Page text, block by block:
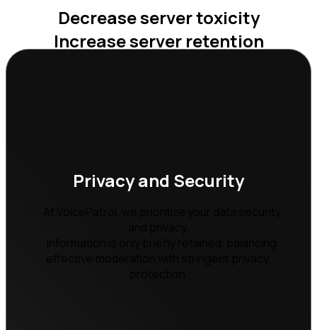
Decrease server toxicity
Increase server retention
Privacy and Security